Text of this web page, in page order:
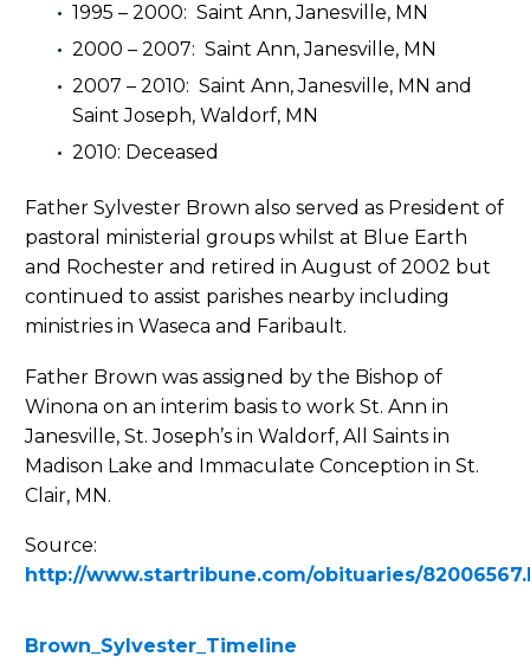
1995 – 2000: Saint Ann, Janesville, MN
2000 – 2007: Saint Ann, Janesville, MN
2007 – 2010: Saint Ann, Janesville, MN and
Saint Joseph, Waldorf, MN
2010: Deceased
Father Sylvester Brown also served as President of
pastoral ministerial groups whilst at Blue Earth
and Rochester and retired in August of 2002 but
continued to assist parishes nearby including
ministries in Waseca and Faribault.
Father Brown was assigned by the Bishop of
Winona on an interim basis to work St. Ann in
Janesville, St. Joseph’s in Waldorf, All Saints in
Madison Lake and Immaculate Conception in St.
Clair, MN.
Source:
http://www.startribune.com/obituaries/
Brown_Sylvester_Timeline